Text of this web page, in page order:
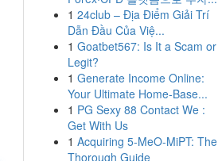
1 24club – Địa Điểm Giải Trí
Dẫn Đầu Của Việ...
1 Goatbet567: Is It a Scam or
Legit?
1 Generate Income Online:
Your Ultimate Home-Base...
1 PG Sexy 88 Contact We :
Get With Us
1 Acquiring 5-MeO-MiPT: The
Thorough Guide